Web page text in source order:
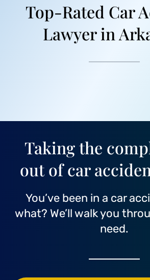
Top-Rated Car
Lawyer in
Taking the
out of car
You’ve been in a car
what? We’ll walk you
need.